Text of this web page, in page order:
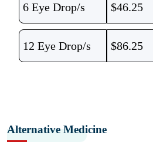
6 Eye Drop/s $46.25
12 Eye Drop/s $86.25
Alternative Medicine